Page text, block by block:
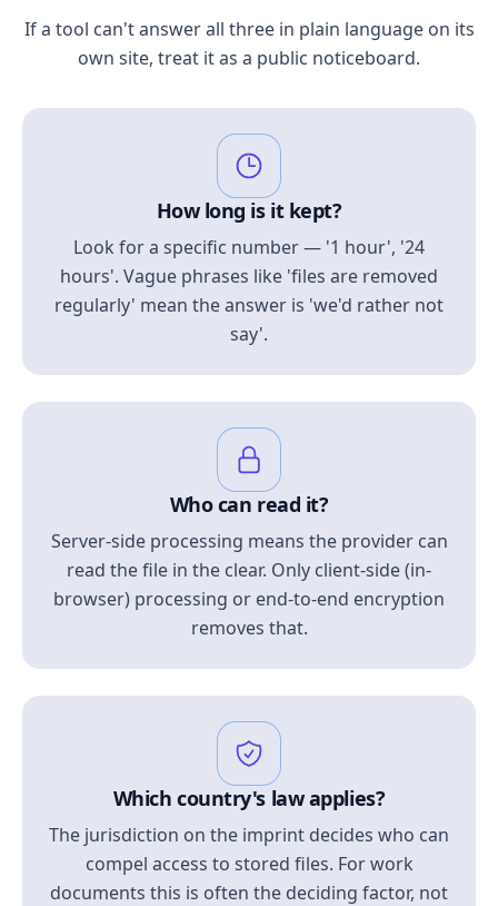
If a tool can't answer all three in plain language on its
own site, treat it as a public noticeboard.
How long is it kept?
Look for a specific number — '1 hour', '24
hours'. Vague phrases like 'files are removed
regularly' mean the answer is 'we'd rather not
say'.
Who can read it?
Server-side processing means the provider can
read the file in the clear. Only client-side (in-
browser) processing or end-to-end encryption
removes that.
Which country's law applies?
The jurisdiction on the imprint decides who can
compel access to stored files. For work
documents this is often the deciding factor, not